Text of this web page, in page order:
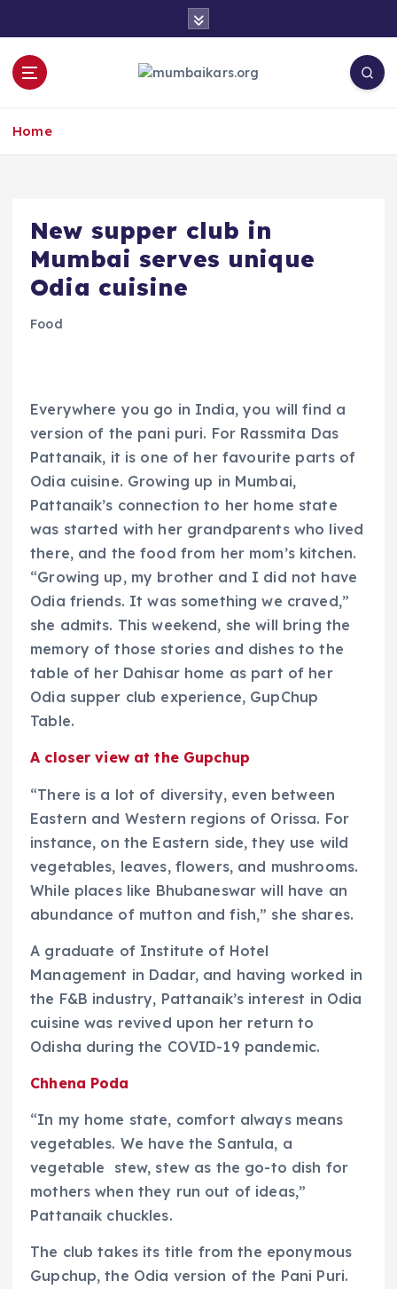
o
Home
​New supper club in
Mumbai serves unique
Odia cuisine
Food
Everywhere you go in India, you will find a
version of the pani puri. For Rassmita Das
Pattanaik, it is one of her favourite parts of
Odia cuisine. Growing up in Mumbai,
Pattanaik’s connection to her home state
was started with her grandparents who lived
there, and the food from her mom’s kitchen.
“Growing up, my brother and I did not have
Odia friends. It was something we craved,”
she admits. This weekend, she will bring the
memory of those stories and dishes to the
table of her Dahisar home as part of her
Odia supper club experience, GupChup
Table.
A closer view at the Gupchup
“There is a lot of diversity, even between
Eastern and Western regions of Orissa. For
instance, on the Eastern side, they use wild
vegetables, leaves, flowers, and mushrooms.
While places like Bhubaneswar will have an
abundance of mutton and fish,” she shares.
A graduate of Institute of Hotel
Management in Dadar, and having worked in
the F&B industry, Pattanaik’s interest in Odia
cuisine was revived upon her return to
Odisha during the COVID-19 pandemic.
Chhena Poda
“In my home state, comfort always means
vegetables. We have the Santula, a
vegetable stew, stew as the go-to dish for
mothers when they run out of ideas,”
Pattanaik chuckles.
The club takes its title from the eponymous
Gupchup, the Odia version of the Pani Puri.